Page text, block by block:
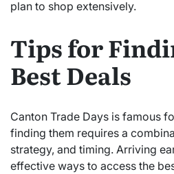
plan to shop extensively.
Tips for
Best Deals
Canton Trade Days is famous
finding them requires a
strategy, and timing. Arriving
effective ways to access the